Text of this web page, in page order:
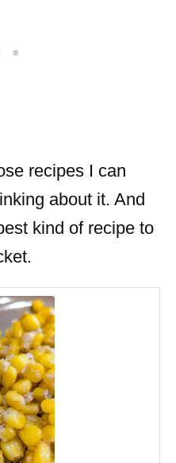
recipes I can
about it. And
kind of recipe to